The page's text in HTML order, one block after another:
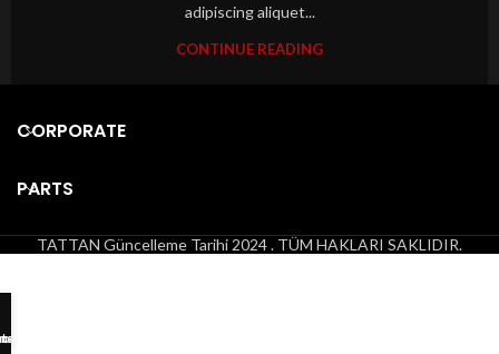
adipiscing aliquet...
CONTINUE READING
CORPORATE
PARTS
TATTAN Güncelleme Tarihi 2024 . TÜM HAKLARI SAKLIDIR.